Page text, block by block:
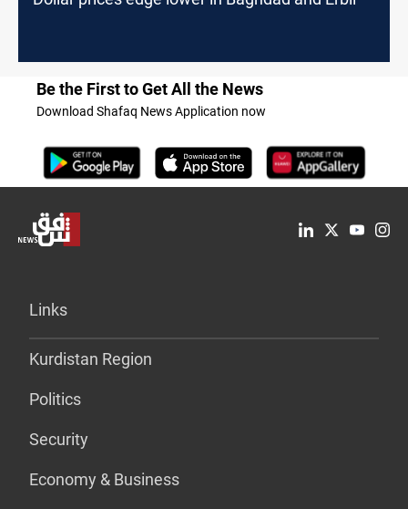
Be the First to Get All the News
Download Shafaq News Application now
Links
Kurdistan Region
Politics
Security
Economy & Business